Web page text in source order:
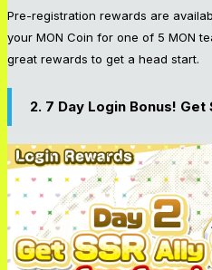
Pre-registration rewards are
your MON Coin for one of 5 MON
great rewards to get a head start.
2. 7 Day Login Bonus!